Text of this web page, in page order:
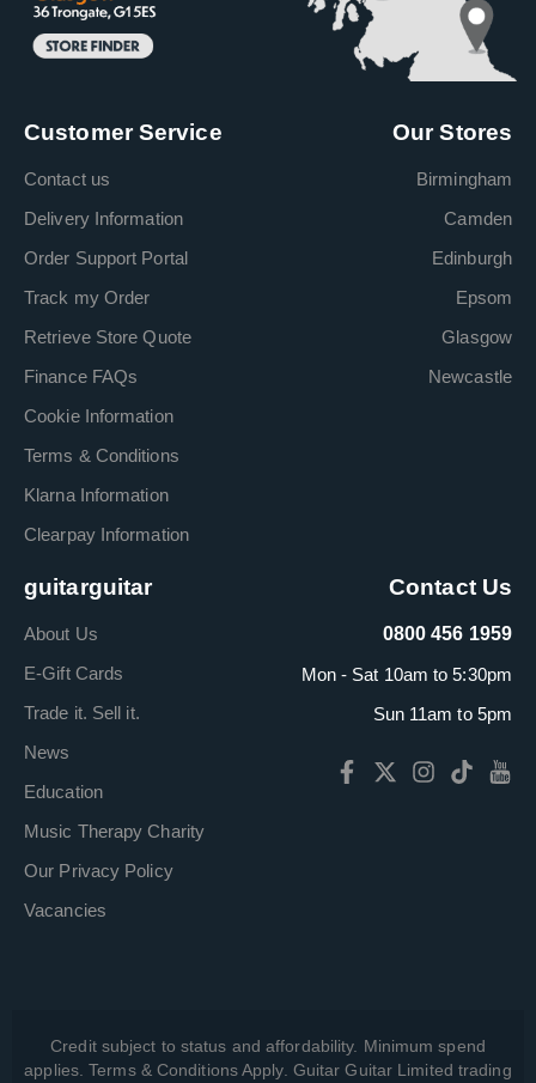
Customer Service
Contact us
Delivery Information
Order Support Portal
Track my Order
Retrieve Store Quote
Finance FAQs
Cookie Information
Terms & Conditions
Klarna Information
Clearpay Information
Our Stores
Birmingham
Camden
Edinburgh
Epsom
Glasgow
Newcastle
guitarguitar
About Us
E-Gift Cards
Trade it. Sell it.
News
Education
Music Therapy Charity
Our Privacy Policy
Vacancies
Contact Us
0800 456 1959
Mon - Sat 10am to 5:30pm
Sun 11am to 5pm
Credit subject to status and affordability. Minimum spend
applies. Terms & Conditions Apply. Guitar Guitar Limited trading